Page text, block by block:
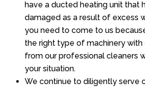
have a ducted heating unit that
damaged as a result of excess
you need to come to us
the right type of machinery with
from our professional cleaners
your situation.
We continue to diligently serve